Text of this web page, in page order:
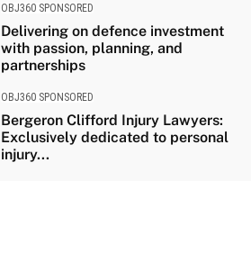
OBJ360 SPONSORED
Delivering on defence investment
with passion, planning, and
partnerships
OBJ360 SPONSORED
Bergeron Clifford Injury Lawyers:
Exclusively dedicated to personal
injury...